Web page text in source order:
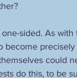
sided. As
could
do this, to be